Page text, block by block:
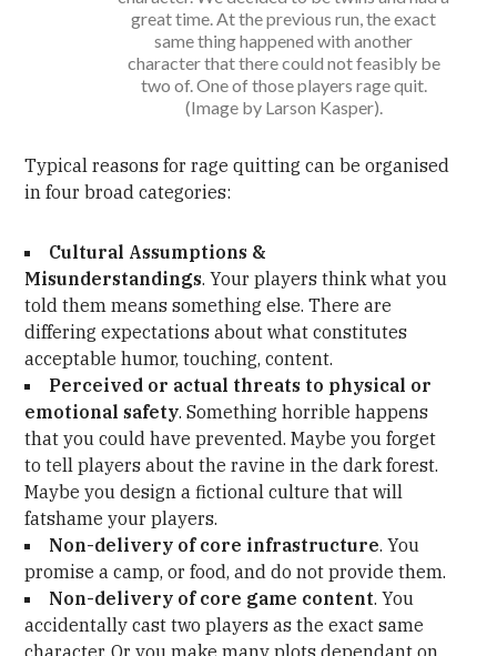
great time. At the previous run, the exact
same thing happened with another
character that there could not feasibly be
two of. One of those players rage quit.
(Image by Larson Kasper).
Typical reasons for rage quitting can be organised
in four broad categories:
Cultural Assumptions &
Misunderstandings. Your players think what you
told them means something else. There are
differing expectations about what constitutes
acceptable humor, touching, content.
Perceived or actual threats to physical or
emotional safety. Something horrible happens
that you could have prevented. Maybe you forget
to tell players about the ravine in the dark forest.
Maybe you design a fictional culture that will
fatshame your players.
Non-delivery of core infrastructure. You
promise a camp, or food, and do not provide them.
Non-delivery of core game content. You
accidentally cast two players as the exact same